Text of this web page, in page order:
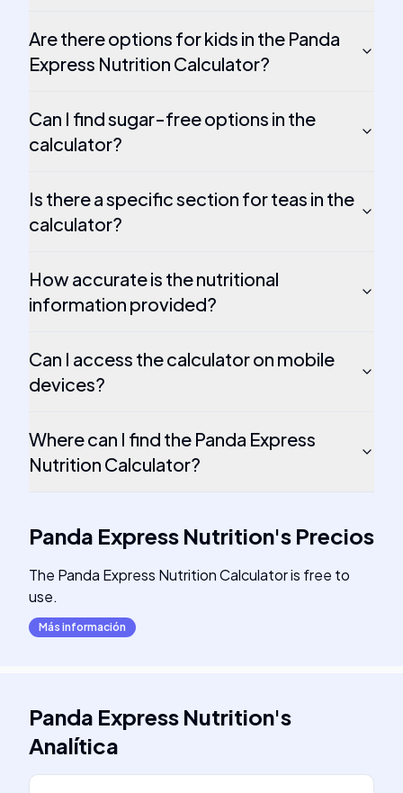
Are there options for kids in the Panda
Express Nutrition Calculator?
Can I find sugar-free options in the
calculator?
Is there a specific section for teas in the
calculator?
How accurate is the nutritional
information provided?
Can I access the calculator on mobile
devices?
Where can I find the Panda Express
Nutrition Calculator?
Panda Express Nutrition's Precios
The Panda Express Nutrition Calculator is free to
use.
Más información
Panda Express Nutrition's
Analítica